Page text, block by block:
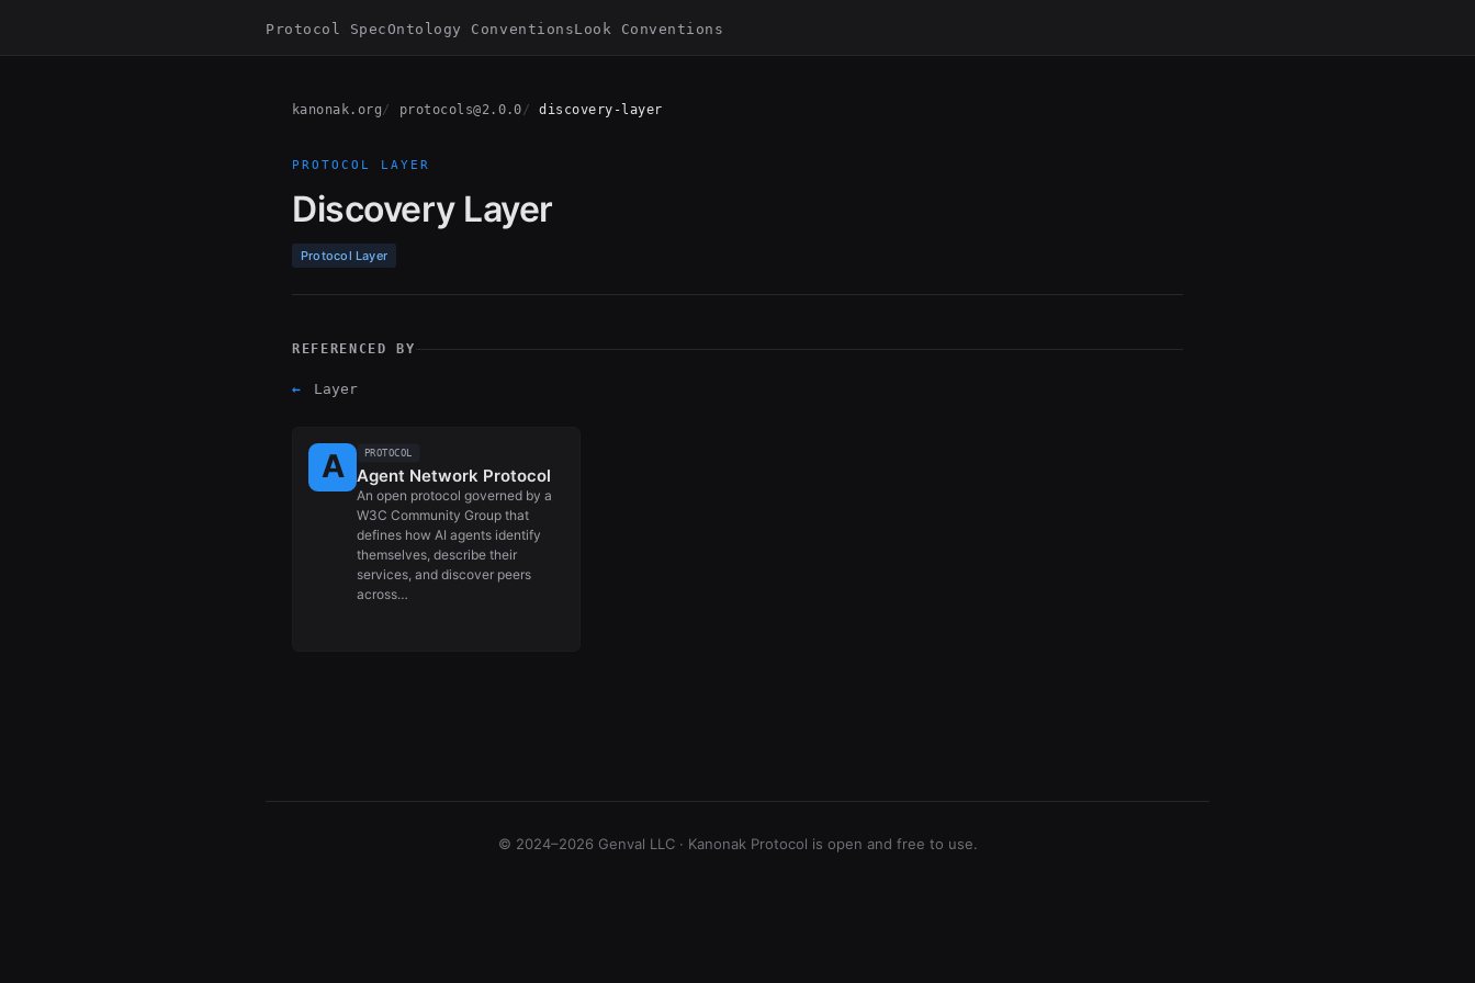
Protocol SpecOntology ConventionsLook Conventions
kanonak.org protocols@2.0.0 discovery-layer
PROTOCOL LAYER
Discovery Layer
Protocol Layer
REFERENCED BY
← Layer
PROTOCOL
Agent Network Protocol
An open protocol governed by a
W3C Community Group that
defines how AI agents identify
themselves, describe their
services, and discover peers
across…
© 2024–2026 Genval LLC · Kanonak Protocol is open and free to use.